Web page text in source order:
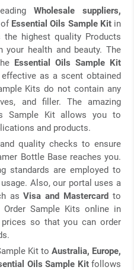
Wholesale suppliers,
of Essential Oils Sample Kitin
the highest quality Products
health and beauty. The
Essential Oils Sample Kit
as a scent obtained
Kits do not contain any
and filler. The amazing
Sample Kit allows you to
and products.
quality checks to ensure
Bottle Base reaches you.
standards are employed to
Also, our portal uses a
as Visa and Mastercard to
Order Sample Kits online in
so that you can order
Kit to Australia, Europe,
Oils Sample Kitfollows